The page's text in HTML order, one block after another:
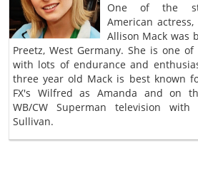
One of the
American
Allison Mack was
Preetz, West Germany. She is one
with lots of endurance and
three year old Mack is best known
FX's Wilfred as Amanda and on
WB/CW Superman television
Sullivan.